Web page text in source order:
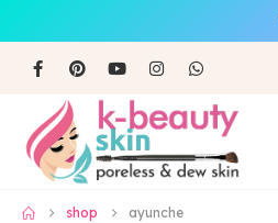
shop ayunche